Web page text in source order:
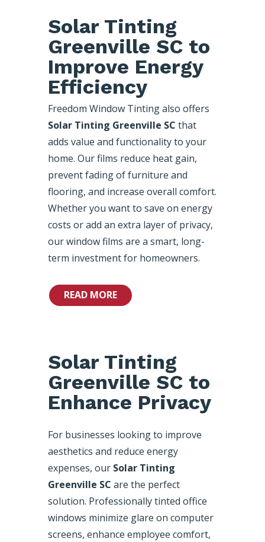
Solar Tinting
Greenville SC to
Improve Energy
Efficiency
Freedom Window Tinting also offers
Solar Tinting Greenville SC that
adds value and functionality to your
home. Our films reduce heat gain,
prevent fading of furniture and
flooring, and increase overall comfort.
Whether you want to save on energy
costs or add an extra layer of privacy,
our window films are a smart, long-
term investment for homeowners.
READ MORE
Solar Tinting
Greenville SC to
Enhance Privacy
For businesses looking to improve
aesthetics and reduce energy
expenses, our Solar Tinting
Greenville SC are the perfect
solution. Professionally tinted office
windows minimize glare on computer
screens, enhance employee comfort,